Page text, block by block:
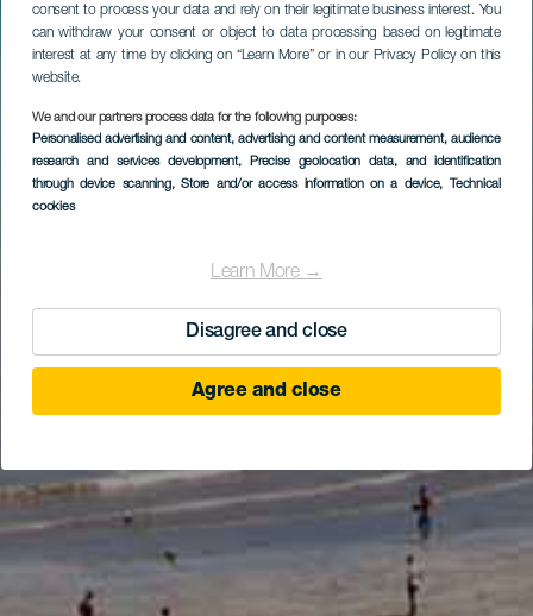
consent to process your data and rely on their legitimate business interest. You
can withdraw your consent or object to data processing based on legitimate
interest at any time by clicking on “Learn More” or in our Privacy Policy on this
website.
We and our partners process data for the following purposes:
Personalised advertising and content, advertising and content measurement, audience
research and services development, Precise geolocation data, and identification
through device scanning, Store and/or access information on a device, Technical
cookies
Learn More →
Disagree and close
Agree and close